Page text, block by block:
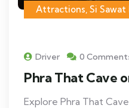
Attractions Si
Driver 0
Phra That Cave
Explore Phra That